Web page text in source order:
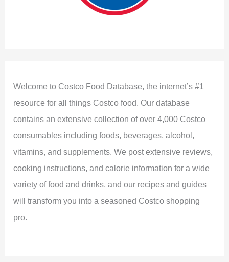
Welcome to Costco Food Database, the internet’s #1
resource for all things Costco food. Our database
contains an extensive collection of over 4,000 Costco
consumables including foods, beverages, alcohol,
vitamins, and supplements. We post extensive reviews,
cooking instructions, and calorie information for a wide
variety of food and drinks, and our recipes and guides
will transform you into a seasoned Costco shopping
pro.